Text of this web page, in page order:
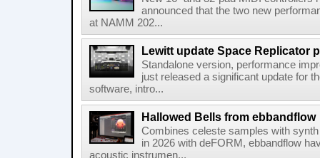
announced that the two new
at NAMM 202...
Lewitt update Space Replicator
Standalone version, performance
just released a significant update for
software, intro...
Hallowed Bells from ebbandflow
Combines celeste samples with
in 2026 with deFORM, ebbandflow
acoustic instrumen...